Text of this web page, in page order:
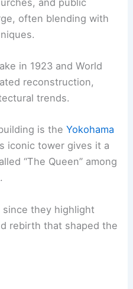
often blending with
in 1923 and World
reconstruction,
trends.
is theYokohama
iconic tower gives it a
“The Queen” among
since they highlight
rebirth that shaped the